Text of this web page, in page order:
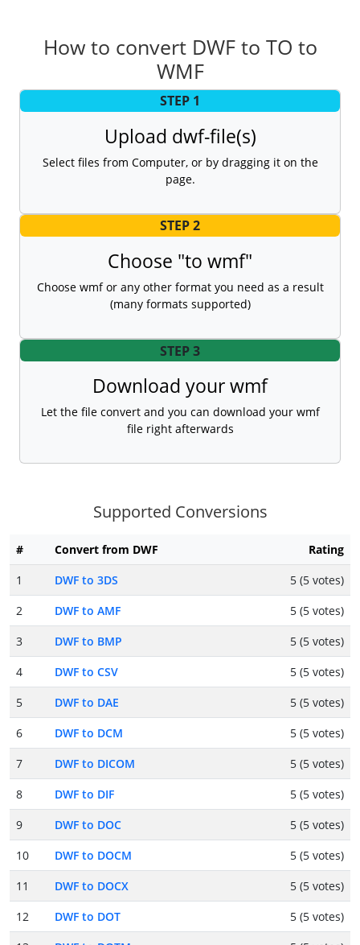
How to convert DWF to TO to
WMF
STEP 1
Upload dwf-file(s)
Select files from Computer, or by dragging it on the
page.
STEP 2
Choose "to wmf"
Choose wmf or any other format you need as a result
(many formats supported)
STEP 3
Download your wmf
Let the file convert and you can download your wmf
file right afterwards
Supported Conversions
# Convert from DWF
Rating
1
DWF to 3DS
5 (5 votes)
2
DWF to AMF
5 (5 votes)
3
DWF to BMP
5 (5 votes)
4
DWF to CSV
5 (5 votes)
5
DWF to DAE
5 (5 votes)
6
DWF to DCM
5 (5 votes)
7
DWF to DICOM
5 (5 votes)
8
DWF to DIF
5 (5 votes)
9
DWF to DOC
5 (5 votes)
10
DWF to DOCM
5 (5 votes)
11
DWF to DOCX
5 (5 votes)
12
DWF to DOT
5 (5 votes)